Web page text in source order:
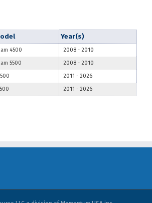
Year(s)
4500 2008 - 2010
5500 2008 - 2010
2011 - 2026
2011 - 2026